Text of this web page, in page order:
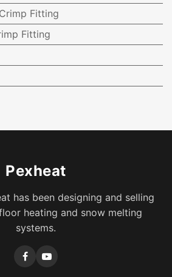
Fitting
Fitting
Pexheat
has been designing and selling
heating and snow melting
systems.